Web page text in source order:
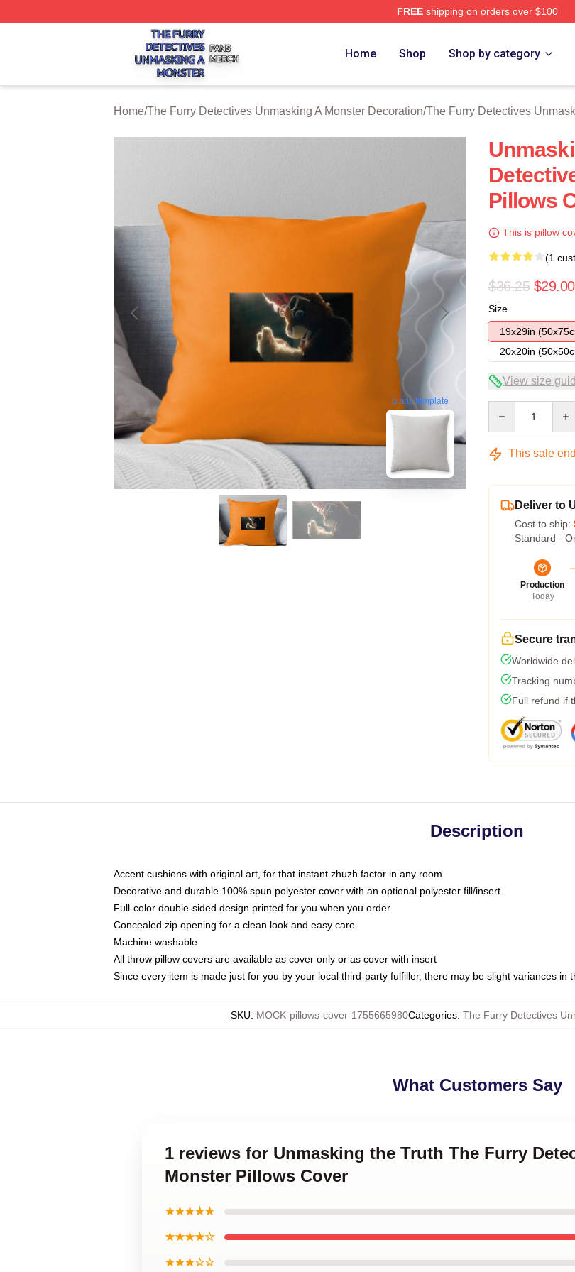
FREEshipping on orders over $100
The Furry Detectives Unmasking A Monster Shop ⚡️ Officially Licensed The Furry Detectives Unmasking A
Home Shop Shop by category
Home/The Furry Detectives Unmasking A Monster Decoration/The Furry Detectives
blank template
Pillows
This is pillow
(1
$36.25 $29.00
Size
19x29in
20x20in
View size
This sale
Deliver to
Cost to ship:
Standard -
Production
Today
Secure
Worldwide
Tracking
Full refund if
Description
Accent cushions with original art, for that instant zhuzh factor in any room
Decorative and durable 100% spun polyester cover with an optional polyester fill/insert
Full-color double-sided design printed for you when you order
Concealed zip opening for a clean look and easy care
Machine washable
All throw pillow covers are available as cover only or as cover with insert
Since every item is made just for you by your local third-party fulfiller, there may be slight variances in
SKU: MOCK-pillows-cover-1755665980Categories: The Furry Detectives
What Customers Say
1 reviews for Unmasking the Truth The Furry
Monster Pillows Cover
★★★★★
★★★★☆
★★★☆☆